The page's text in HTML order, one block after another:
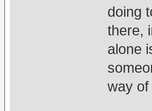
doing
there,
alone
way of